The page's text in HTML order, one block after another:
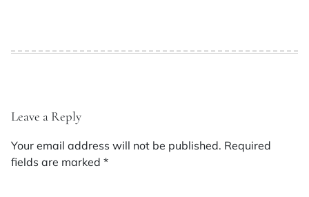
Leave a Reply
Your email address will not be published. Required
fields are marked *